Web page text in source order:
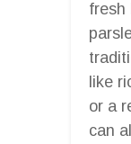
fresh
like
or a
can